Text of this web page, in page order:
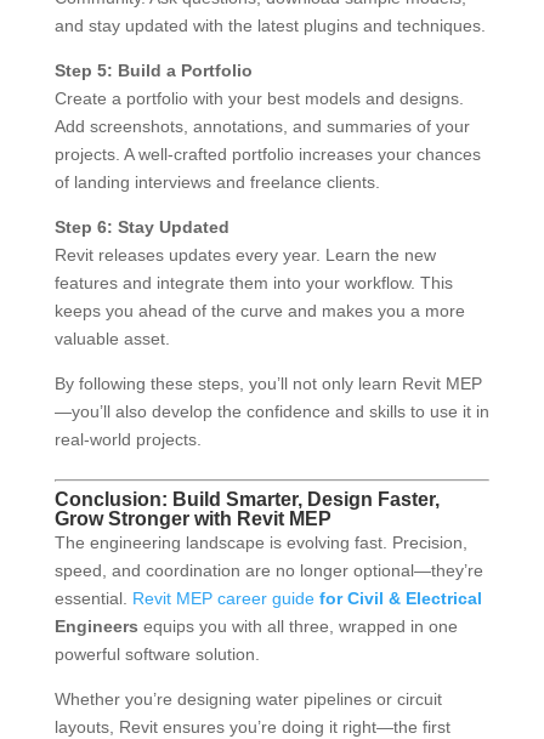
and stay updated with the latest plugins and techniques.
Step 5: Build a Portfolio
Create a portfolio with your best models and designs.
Add screenshots, annotations, and summaries of your
projects. A well-crafted portfolio increases your chances
of landing interviews and freelance clients.
Step 6: Stay Updated
Revit releases updates every year. Learn the new
features and integrate them into your workflow. This
keeps you ahead of the curve and makes you a more
valuable asset.
By following these steps, you’ll not only learn Revit MEP
—you’ll also develop the confidence and skills to use it in
real-world projects.
Conclusion: Build Smarter, Design Faster,
Grow Stronger with Revit MEP
The engineering landscape is evolving fast. Precision,
speed, and coordination are no longer optional—they’re
essential. Revit MEP career guidefor Civil & Electrical
Engineers equips you with all three, wrapped in one
powerful software solution.
Whether you’re designing water pipelines or circuit
layouts, Revit ensures you’re doing it right—the first